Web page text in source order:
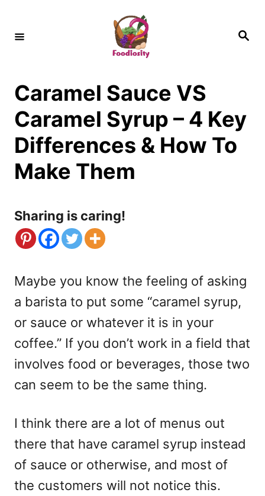
S
Caramel Sauce VS
Caramel Syrup – 4 Key
Differences & How To
Make Them
Sharing is caring!
Maybe you know the feeling of asking
a barista to put some “caramel syrup,
or sauce or whatever it is in your
coffee.” If you don’t work in a field that
involves food or beverages, those two
can seem to be the same thing.
I think there are a lot of menus out
there that have caramel syrup instead
of sauce or otherwise, and most of
the customers will not notice this.